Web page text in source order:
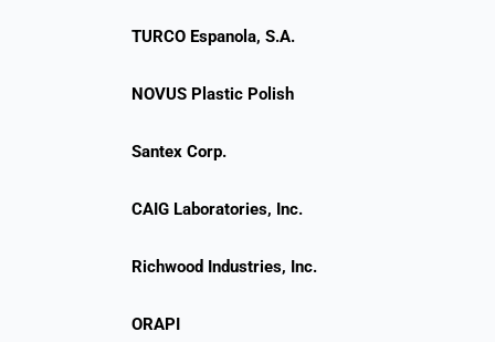
TURCO Espanola, S.A.
NOVUS Plastic Polish
Santex Corp.
CAIG Laboratories, Inc.
Richwood Industries, Inc.
ORAPI